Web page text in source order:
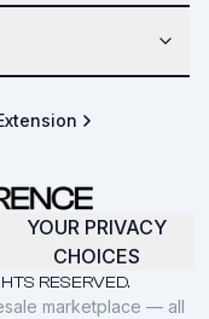
RESERVED.
YOUR PRIVACY
CHOICES
marketplace — all